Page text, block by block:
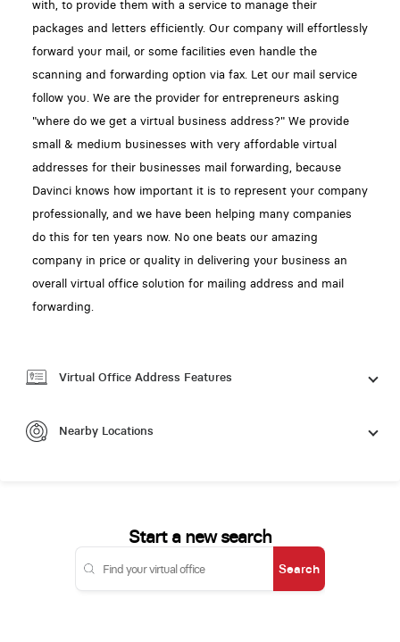
with, to provide them with a service to manage their
packages and letters efficiently. Our company will effortlessly
forward your mail, or some facilities even handle the
scanning and forwarding option via fax. Let our mail service
follow you. We are the provider for entrepreneurs asking
"where do we get a virtual business address?" We provide
small & medium businesses with very affordable virtual
addresses for their businesses mail forwarding, because
Davinci knows how important it is to represent your company
professionally, and we have been helping many companies
do this for ten years now. No one beats our amazing
company in price or quality in delivering your business an
overall virtual office solution for mailing address and mail
forwarding.
Virtual Office Address Features
Nearby Locations
Start a new search
Search